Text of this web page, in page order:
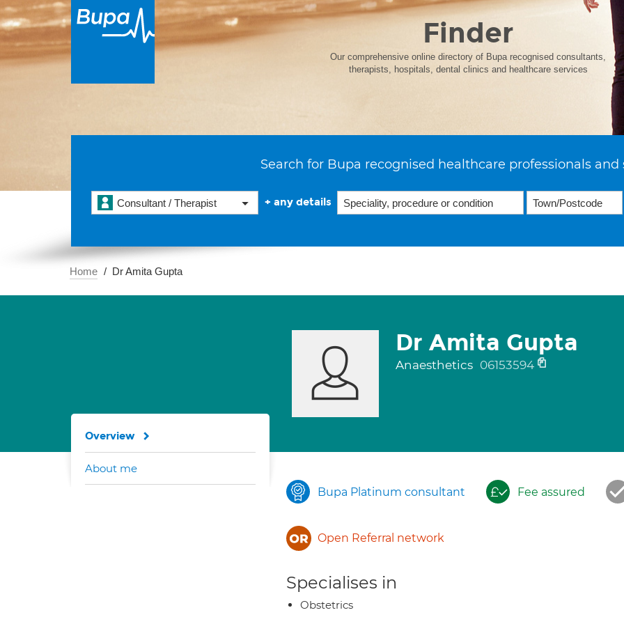
Finder
Our comprehensive online directory of Bupa recognised consultants,
therapists, hospitals, dental clinics and healthcare services
Search for Bupa recognised healthcare professionals and
Consultant / Therapist + any details
Home Dr Amita Gupta
Dr Amita Gupta
Anaesthetics 06153594
Bupa Platinum consultant Fee assured
Open Referral network
Specialises in
Obstetrics
Overview
About me